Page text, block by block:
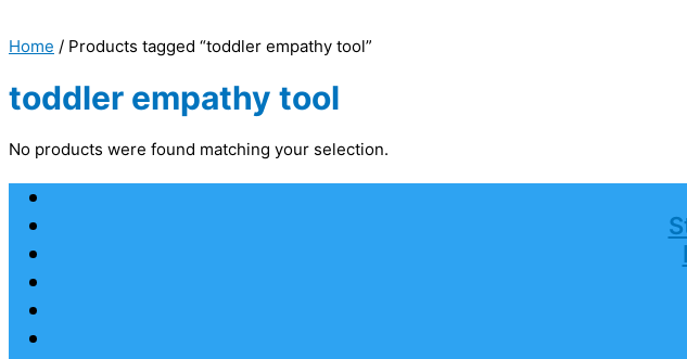
Home / Products tagged “toddler empathy tool”
toddler empathy tool
No products were found matching your selection.